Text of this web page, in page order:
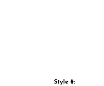
Style #: